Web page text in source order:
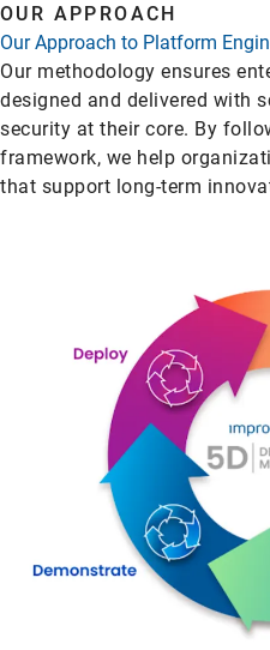
OUR APPROACH
Our Approach to Platform
Our methodology ensures
designed and delivered with
security at their core. By
framework, we help
that support long-term